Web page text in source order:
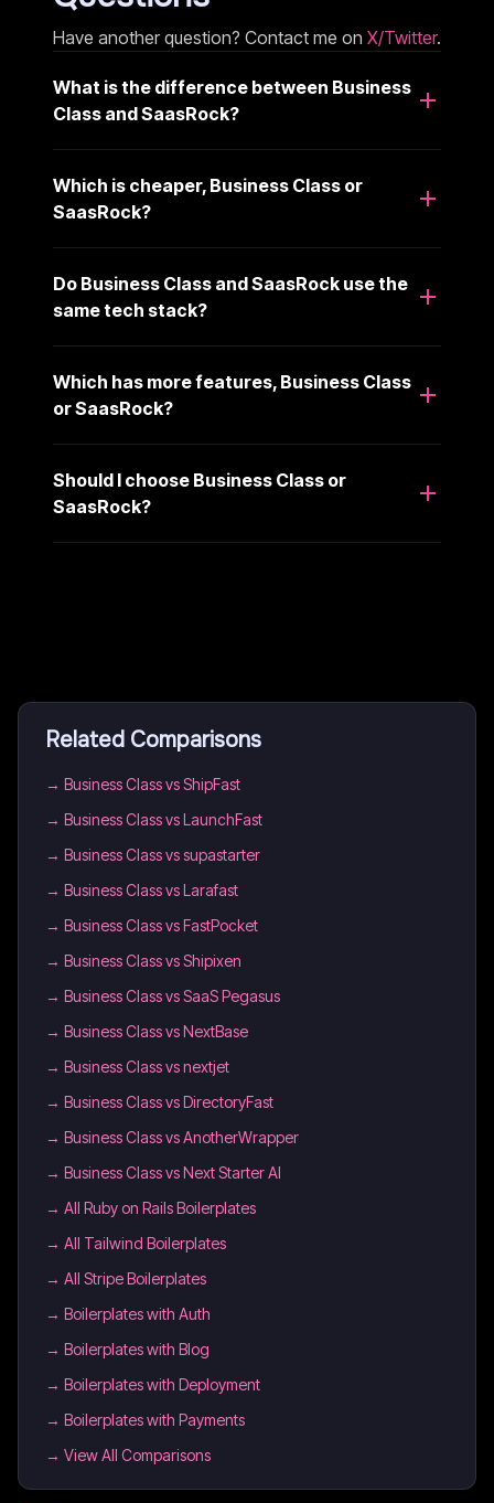
Have another question? Contact me on X/Twitter.
What is the difference between Business
Class and SaasRock?
Which is cheaper, Business Class or
SaasRock?
Do Business Class and SaasRock use the
same tech stack?
Which has more features, Business Class
or SaasRock?
Should I choose Business Class or
SaasRock?
Related Comparisons
→ Business Class vs ShipFast
→ Business Class vs LaunchFast
→ Business Class vs supastarter
→ Business Class vs Larafast
→ Business Class vs FastPocket
→ Business Class vs Shipixen
→ Business Class vs SaaS Pegasus
→ Business Class vs NextBase
→ Business Class vs nextjet
→ Business Class vs DirectoryFast
→ Business Class vs AnotherWrapper
→ Business Class vs Next Starter AI
→ All Ruby on Rails Boilerplates
→ All Tailwind Boilerplates
→ All Stripe Boilerplates
→ Boilerplates with Auth
→ Boilerplates with Blog
→ Boilerplates with Deployment
→ Boilerplates with Payments
→ View All Comparisons